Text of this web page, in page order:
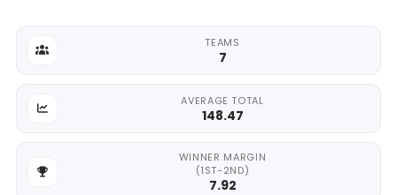
TEAMS
7
AVERAGE TOTAL
148.47
WINNER MARGIN
(1ST-2ND)
7.92